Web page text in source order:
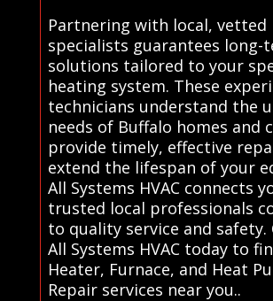
Partnering with local, vetted
specialists guarantees long-
solutions tailored to your
heating system. These
technicians understand the
needs of Buffalo homes and
provide timely, effective
extend the lifespan of your
All Systems HVAC connects
trusted local professionals
to quality service and safety.
All Systems HVAC today to
Heater, Furnace, and Heat
Repair services near you..